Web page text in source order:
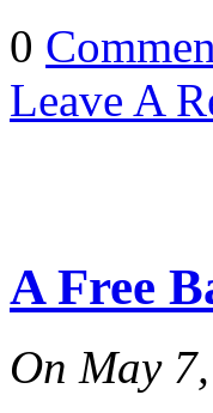
0
Leave A
A Free
On May